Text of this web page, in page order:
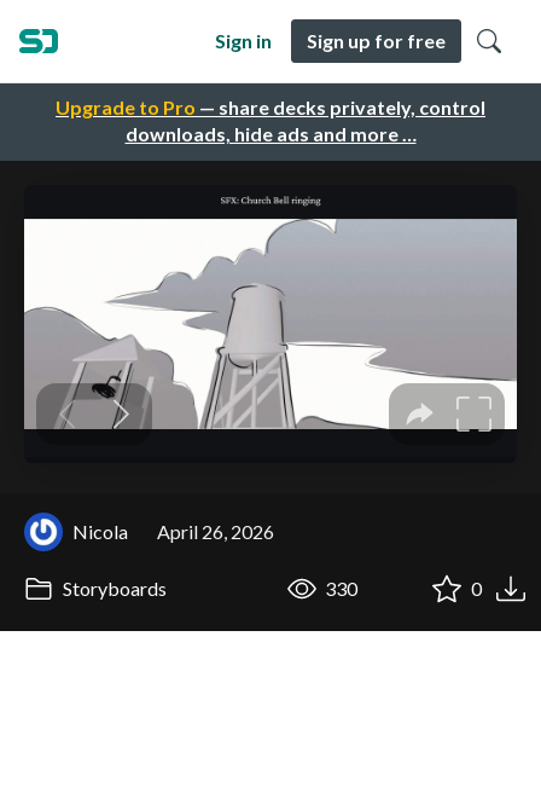
Upgrade to Pro — share decks privately, control
downloads, hide ads and more …
Sign in Sign up for free
Nicola April 26, 2026
Storyboards 330 0